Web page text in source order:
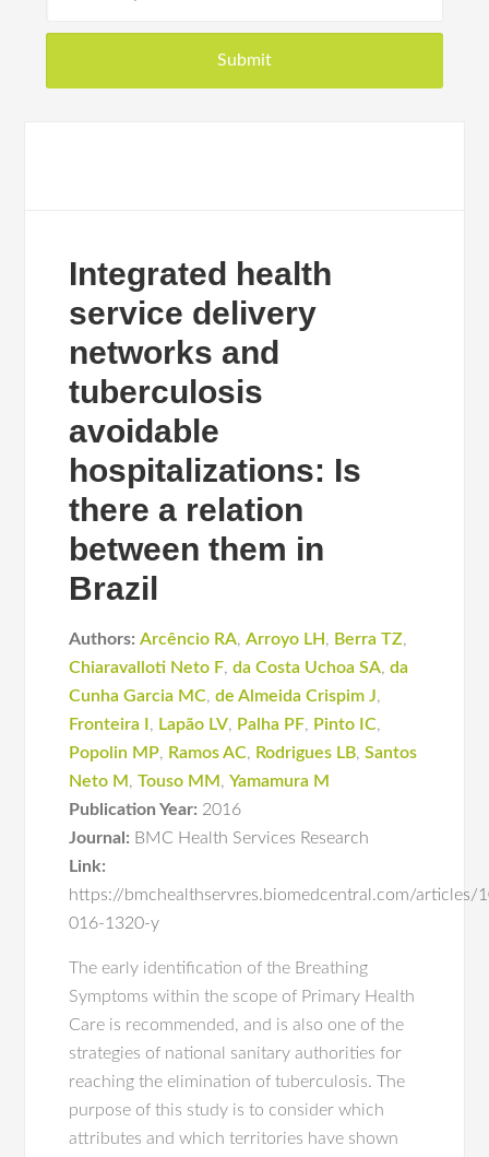
Integrated health
service delivery
networks and
tuberculosis
avoidable
hospitalizations: Is
there a relation
between them in
Brazil
Authors: Arcêncio RA,Arroyo LH , Berra TZ,
Chiaravalloti Neto F,da Costa Uchoa SA,da
Cunha Garcia MC,de Almeida Crispim J,
Fronteira I , Lapão LV, Palha PF, Pinto IC,
Popolin MP, Ramos AC, Rodrigues LB,Santos
Neto M ,Touso MM ,Yamamura M
Publication Year: 2016
Journal: BMC Health Services Research
Link:
https://bmchealthservres.biomedcentral.com/articles/
016-1320-y
The early identification of the Breathing
Symptoms within the scope of Primary Health
Care is recommended, and is also one of the
strategies of national sanitary authorities for
reaching the elimination of tuberculosis. The
purpose of this study is to consider which
attributes and which territories have shown